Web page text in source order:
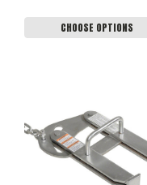
CHOOSE OPTIONS